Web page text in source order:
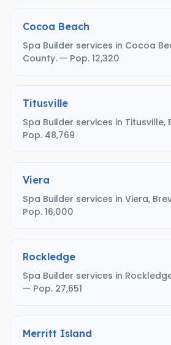
Cocoa Beach
Spa Builder services in Cocoa
County. — Pop. 12,320
Titusville
Spa Builder services in
Pop. 48,769
Viera
Spa Builder services in Viera,
Pop. 16,000
Rockledge
Spa Builder services in
— Pop. 27,651
Merritt Island